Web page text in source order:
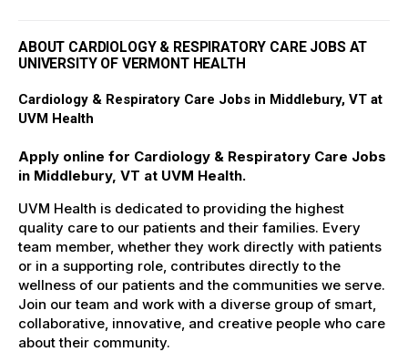
ABOUT CARDIOLOGY & RESPIRATORY CARE JOBS AT
UNIVERSITY OF VERMONT HEALTH
Cardiology & Respiratory Care Jobs in Middlebury, VT at
UVM Health
Apply online for Cardiology & Respiratory Care Jobs
in Middlebury, VT at UVM Health.
UVM Health is dedicated to providing the highest
quality care to our patients and their families. Every
team member, whether they work directly with patients
or in a supporting role, contributes directly to the
wellness of our patients and the communities we serve.
Join our team and work with a diverse group of smart,
collaborative, innovative, and creative people who care
about their community.